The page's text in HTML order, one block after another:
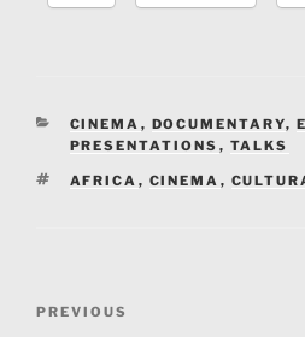
CATEGORIES
CINEMA , DOCUMENTARY,
PRESENTATIONS , TALKS
TAGS
AFRICA , CINEMA ,
Previous
PREVIOUS